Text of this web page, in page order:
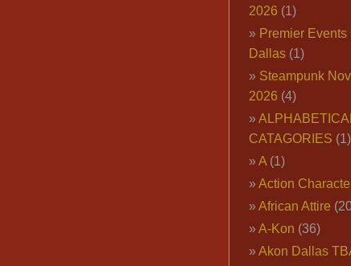
2026 (1)
Premier Events
Dallas(1)
Steampunk
2026 (4)
CATAGORIES (1)
A(1)
Action
African Attire
A-Kon (36)
Akon Dallas